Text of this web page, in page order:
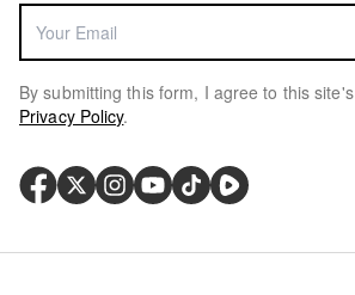
By submitting this form, I agree to this site's
Privacy Policy.